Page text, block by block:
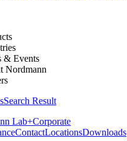
& Events
Nordmann
Search Result
Lab+Corporate
ContactLocationsDownloads